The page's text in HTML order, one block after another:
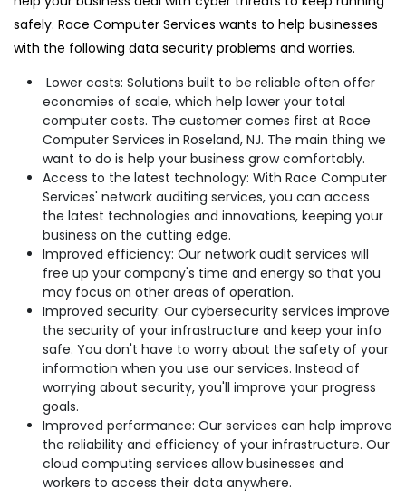
safely. Race Computer Services wants to help businesses
with the following data security problems and worries.
Lower costs: Solutions built to be reliable often offer
economies of scale, which help lower your total
computer costs. The customer comes first at Race
Computer Services in Roseland, NJ. The main thing we
want to do is help your business grow comfortably.
Access to the latest technology: With Race Computer
Services' network auditing services, you can access
the latest technologies and innovations, keeping your
business on the cutting edge.
Improved efficiency: Our network audit services will
free up your company's time and energy so that you
may focus on other areas of operation.
Improved security: Our cybersecurity services improve
the security of your infrastructure and keep your info
safe. You don't have to worry about the safety of your
information when you use our services. Instead of
worrying about security, you'll improve your progress
goals.
Improved performance: Our services can help improve
the reliability and efficiency of your infrastructure. Our
cloud computing services allow businesses and
workers to access their data anywhere.